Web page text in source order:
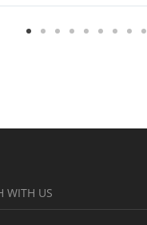
WITH US